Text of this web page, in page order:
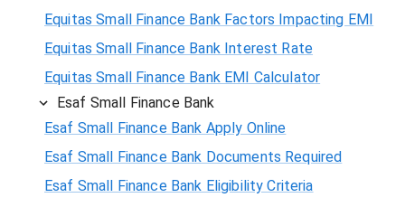
Equitas Small Finance Bank Factors Impacting EMI
Equitas Small Finance Bank Interest Rate
Equitas Small Finance Bank EMI Calculator
Esaf Small Finance Bank
Esaf Small Finance Bank Apply Online
Esaf Small Finance Bank Documents Required
Esaf Small Finance Bank Eligibility Criteria